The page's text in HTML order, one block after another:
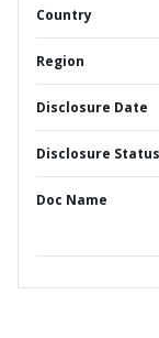
Country
Region
Disclosure Date
Disclosure Status
Doc Name